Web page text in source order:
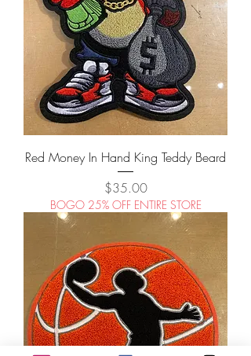
Red Money In Hand King Teddy Beard
Price
$35.00
BOGO 25% OFF ENTIRE STORE